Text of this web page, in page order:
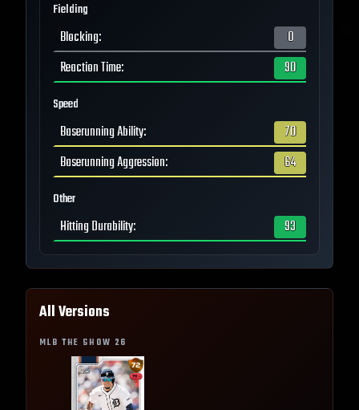
Fielding
Blocking:
0
Reaction Time: 90
Speed
Baserunning Ability:
70
Baserunning Aggression: 64
Other
Hitting Durability: 93
All Versions
MLB THE SHOW 26